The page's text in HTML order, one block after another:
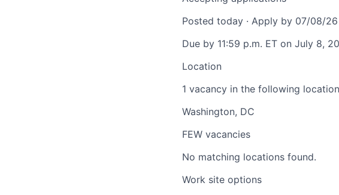
Posted today · Apply by 07/08/26
Due by 11:59 p.m. ET on July 8,
Location
1 vacancy in the following
Washington, DC
FEW vacancies
No matching locations found.
Work site options